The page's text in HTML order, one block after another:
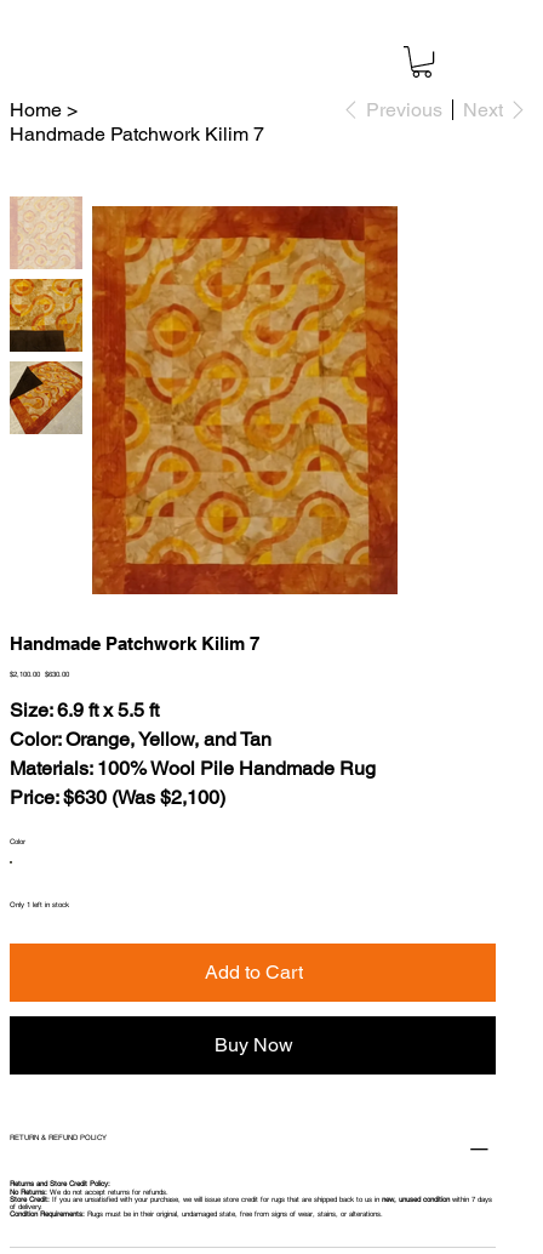
Home >
Handmade Patchwork Kilim 7
Previous Next
Handmade Patchwork Kilim 7
Original
$2,100.00
Sale
$630.00
Size: 6.9 ft x 5.5 ft
Color: Orange, Yellow, and Tan
Materials: 100% Wool Pile Handmade Rug
Price: $630 (Was $2,100)
Color
Only 1 left in stock
Add to Cart
Buy Now
RETURN & REFUND POLICY
Returns and Store Credit Policy:
No Returns:We do not accept returns for refunds.
Store Credit:If you are unsatisfied with your purchase, we will issue store credit for rugs that are shipped back to us in new, unused conditionwithin 7 days
of delivery.
Condition Requirements:Rugs must be in their original, undamaged state, free from signs of wear, stains, or alterations.